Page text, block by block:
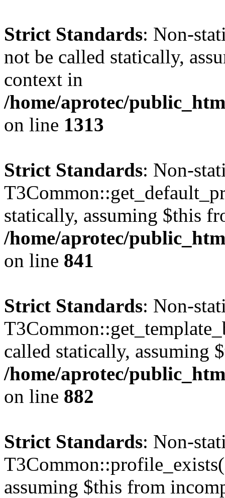
Strict Standards: Non-
not be called statically,
context in
/home/aprotec/
on line 1313
Strict Standards: Non-
statically, assuming $this
/home/aprotec/
on line 841
Strict Standards: Non-
called statically, assuming
/home/aprotec/
on line 882
Strict Standards: Non-
assuming $this from